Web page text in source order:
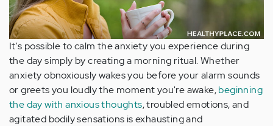
It's possible to calm the anxiety you experience during
the day simply by creating a morning ritual. Whether
anxiety obnoxiously wakes you before your alarm sounds
or greets you loudly the moment you're awake,beginning
the day with anxious thoughts, troubled emotions, and
agitated bodily sensations is exhausting and